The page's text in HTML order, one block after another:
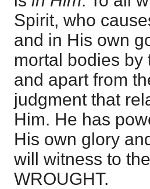
Spirit, who
and in His own
mortal bodies
and apart from
judgment that
Him. He has
His own glory
will witness to
WROUGHT.